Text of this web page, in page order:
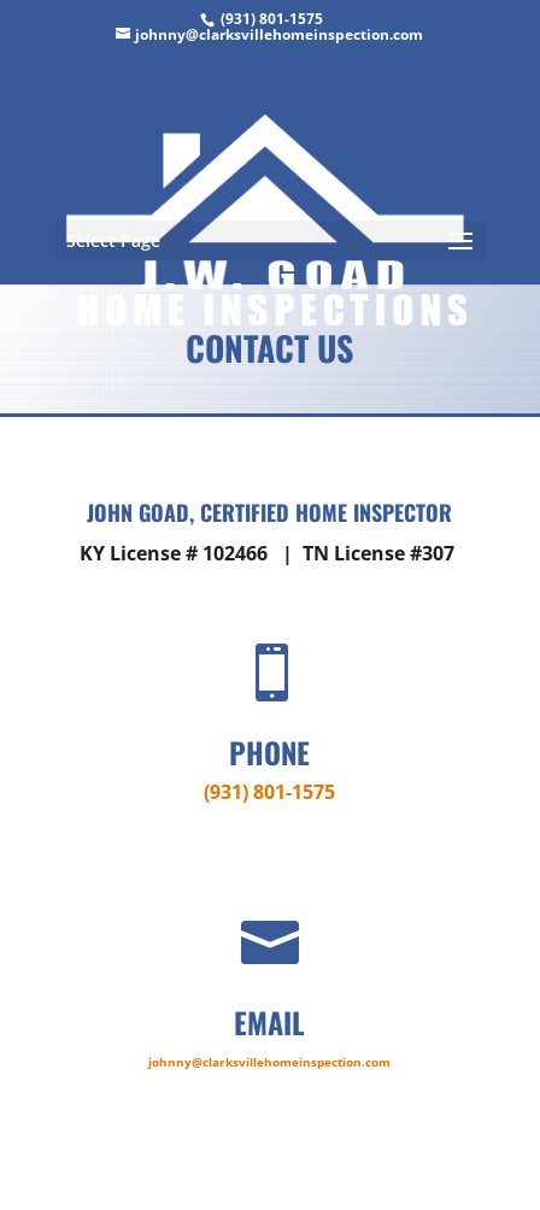
(931) 801-1575
johnny@clarksvillehomeinspection.com
Select Page
CONTACT US
JOHN GOAD,CERTIFIED HOME INSPECTOR
KY License # 102466 | TN License #307

PHONE
(931) 801-1575

EMAIL
johnny@clarksvillehomeinspection.com